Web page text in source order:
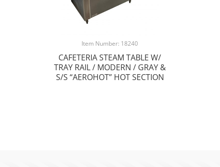
Item Number: 18240
CAFETERIA STEAM TABLE W/
TRAY RAIL / MODERN / GRAY &
S/S “AEROHOT” HOT SECTION